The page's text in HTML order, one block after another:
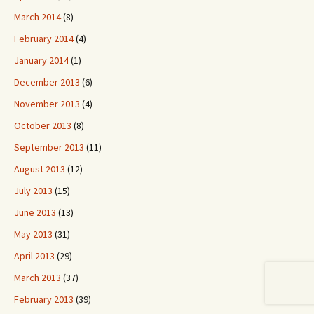
March 2014(8)
February 2014(4)
January 2014(1)
December 2013 (6)
November 2013 (4)
October 2013 (8)
September 2013 (11)
August 2013 (12)
July 2013 (15)
June 2013 (13)
May 2013 (31)
April 2013 (29)
March 2013 (37)
February 2013 (39)